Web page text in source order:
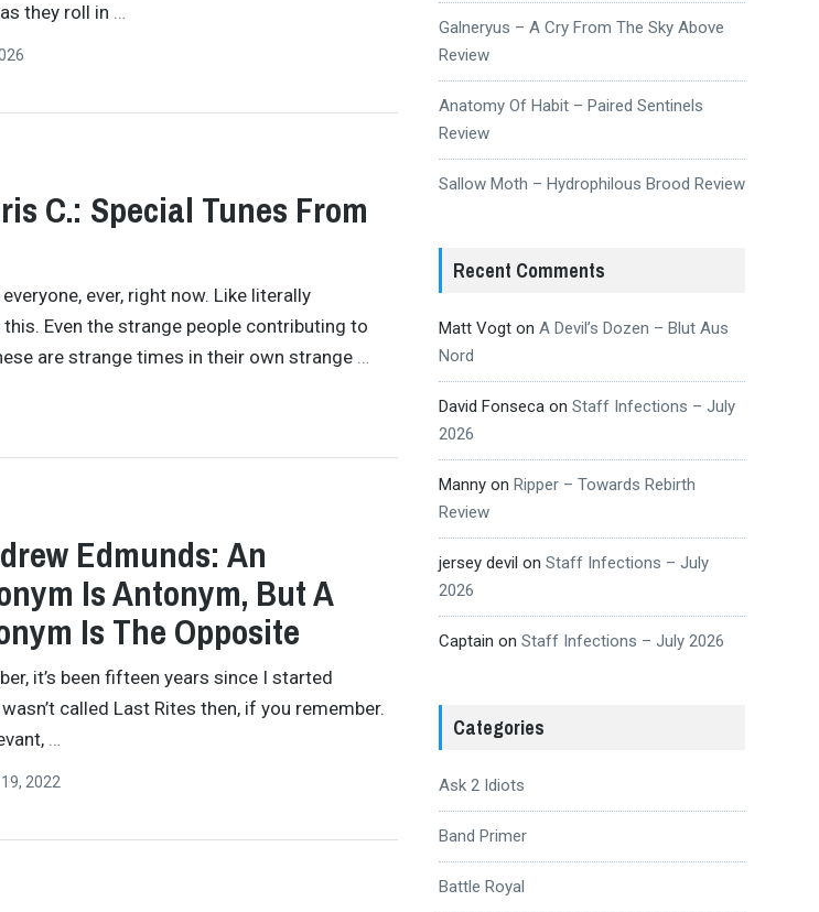
they roll in …
C.: Special Tunes From
ever, right now. Like literally
Even the strange people contributing to
are strange times in their own strange
Edmunds: An
Is Antonym, But A
Is The Opposite
it’s been fifteen years since I started
called Last Rites then, if you remember.
…
2022
Galneryus – A Cry From The Sky Above
Review
Anatomy Of Habit – Paired Sentinels
Review
Sallow Moth – Hydrophilous Brood Review
Recent Comments
Matt Vogton A Devil’s Dozen – Blut Aus
Nord
David Fonsecaon Staff Infections – July
2026
Mannyon Ripper – Towards Rebirth
Review
jersey devil on Staff Infections – July
2026
Captain on Staff Infections – July 2026
Categories
Ask 2 Idiots
Band Primer
Battle Royal